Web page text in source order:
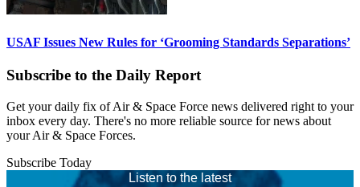
USAF Issues New Rules for ‘Grooming Standards Separations’
Subscribe to the Daily Report
Get your daily fix of Air & Space Force news delivered right to your
inbox every day. There's no more reliable source for news about
your Air & Space Forces.
Subscribe Today
Listen to the latest